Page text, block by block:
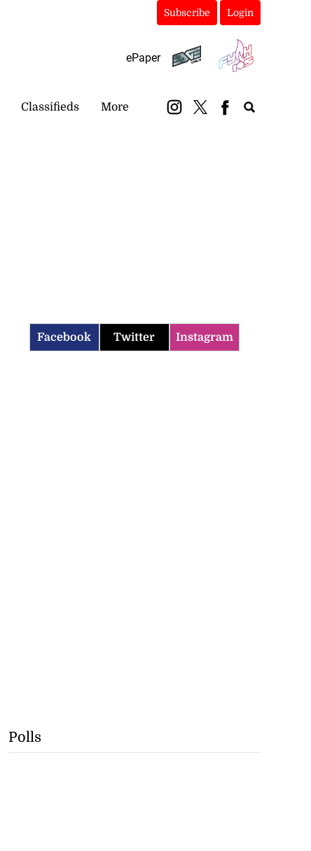
Subscribe Login
ePaper
Classifieds More
Facebook Twitter Instagram
Polls